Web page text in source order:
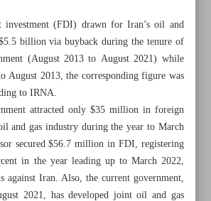
(FDI) drawn for Iran’s oil and
billion via buyback during the tenure of
(August 2013 to August 2021) while
August 2013, the corresponding figure was
to IRNA.
attracted only $35 million in foreign
and gas industry during the year to March
secured $56.7 million in FDI, registering
in the year leading up to March 2022,
against Iran. Also, the current government,
2021, has developed joint oil and gas